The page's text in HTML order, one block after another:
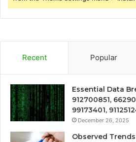
Recent Popular
Essential Data
912700851,
99173401,
December 26, 2025
Observed